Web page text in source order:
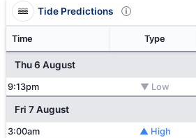
Tide Predictions
Time Type
Thu 6 August
9:13pm ▼ Low
Fri 7 August
3:00am ▲ High